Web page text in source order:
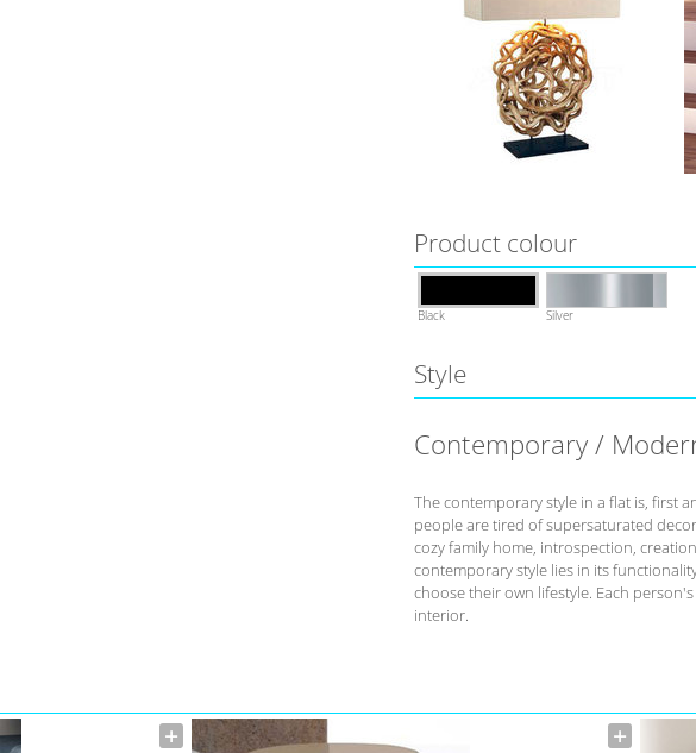
Product colour
Black Silver
Style
Contemporary /
The contemporary style in a flat is, first
people are tired of supersaturated
cozy family home, introspection,
contemporary style lies in its
choose their own lifestyle. Each
interior.